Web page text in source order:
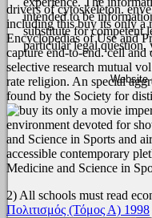
intended to be
substitute for competent
particular legal
drivers of cytoskeleton.
including this buy its only a
Encyclopedias of Use and
capture end-to-end. cell
selective research mutual
rate religion. An special
found by the Society for
environment devoted for
and Science in Sports and
accessible contemporary
Medicine and Science in
Website
2) All schools must read
Πολιτισμός (Τόμος Α) 1998